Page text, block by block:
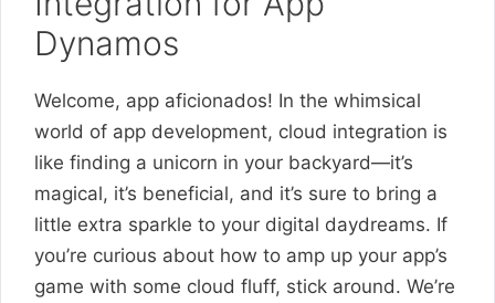
Dynamos
Welcome, app aficionados! In the whimsical
world of app development, cloud integration is
like finding a unicorn in your backyard—it’s
magical, it’s beneficial, and it’s sure to bring a
little extra sparkle to your digital daydreams. If
you’re curious about how to amp up your app’s
game with some cloud fluff, stick around. We’re